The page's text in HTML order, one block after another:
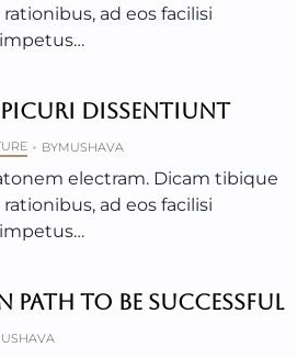
ad eos facilisi
DISSENTIUNT
BYMUSHAVA
electram. Dicam tibique
ad eos facilisi
PATH TO BE SUCCESSFUL